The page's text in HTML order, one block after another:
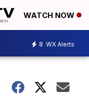
WATCH NOW
8 WX Alerts